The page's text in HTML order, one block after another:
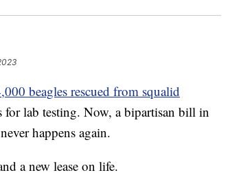
beagles rescued from squalid
lab testing. Now, a bipartisan bill in
happens again.
a new lease on life.